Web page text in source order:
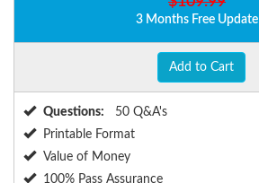
3 Months Free Update
Add to Cart
Questions:
50 Q&A's
Printable Format
Value of Money
100% Pass Assurance